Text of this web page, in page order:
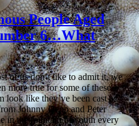
People Aged
6…What
of us don’t like to admit it, we
more true for some of these
like they’ve been cast as
Johnny Depp and Peter
in the fountain of youth every